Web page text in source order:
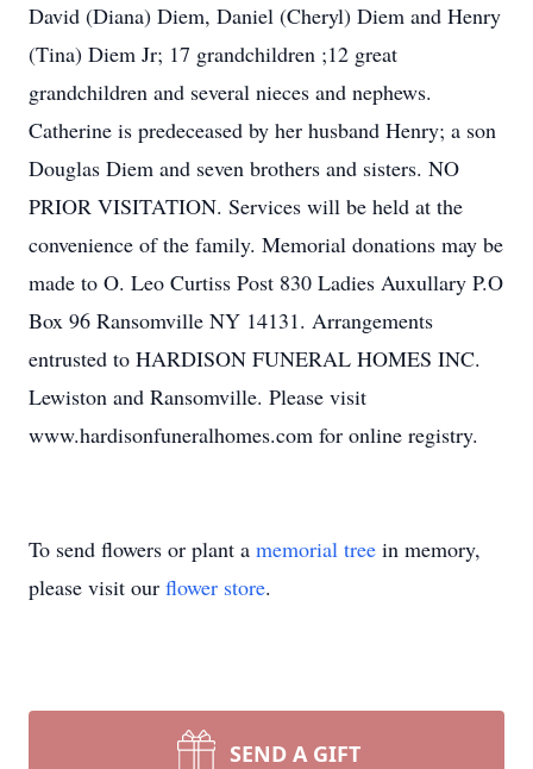
David (Diana) Diem, Daniel (Cheryl) Diem and Henry
(Tina) Diem Jr; 17 grandchildren ;12 great
grandchildren and several nieces and nephews.
Catherine is predeceased by her husband Henry; a son
Douglas Diem and seven brothers and sisters. NO
PRIOR VISITATION. Services will be held at the
convenience of the family. Memorial donations may be
made to O. Leo Curtiss Post 830 Ladies Auxullary P.O
Box 96 Ransomville NY 14131. Arrangements
entrusted to HARDISON FUNERAL HOMES INC.
Lewiston and Ransomville. Please visit
www.hardisonfuneralhomes.com for online registry.
To send flowers or plant a memorial tree in memory,
please visit our flower store.
SEND A GIFT